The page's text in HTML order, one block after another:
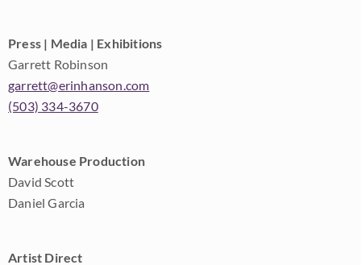
Press | Media | Exhibitions
Garrett Robinson
garrett@erinhanson.com
(503) 334-3670
Warehouse Production
David Scott
Daniel Garcia
Artist Direct